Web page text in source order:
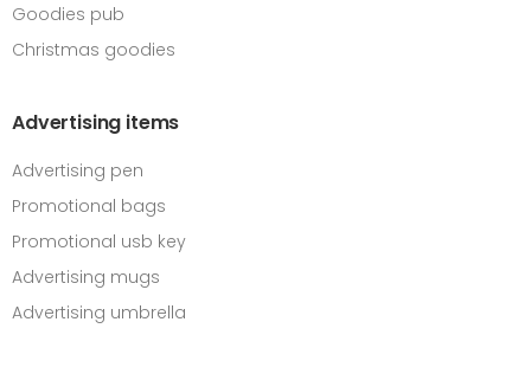
Goodies pub
Christmas goodies
Advertising items
Advertising pen
Promotional bags
Promotional usb key
Advertising mugs
Advertising umbrella